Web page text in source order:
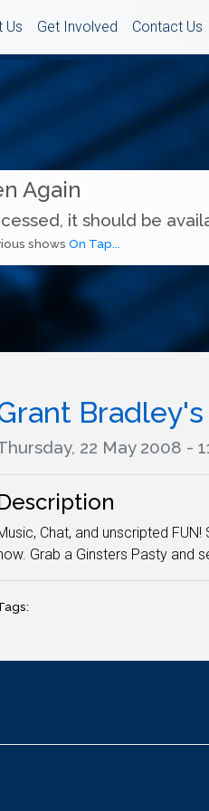
Us Get Involved Contact Us
Again
it should be
shows On Tap...
22 May 2008 -
Chat, and unscripted
Grab a Ginsters Pasty and